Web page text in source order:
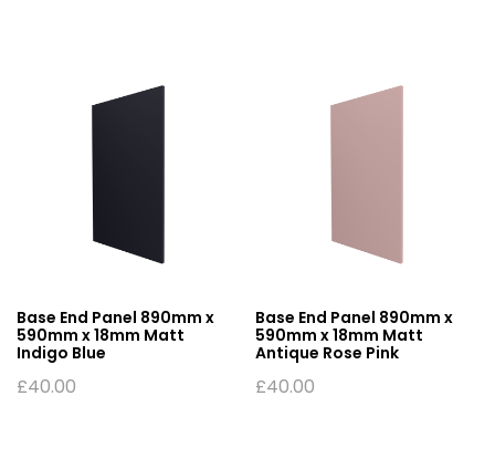
Base End Panel 890mm x
590mm x 18mm Matt
Indigo Blue
£40.00
Base End Panel 890mm x
590mm x 18mm Matt
Antique Rose Pink
£40.00